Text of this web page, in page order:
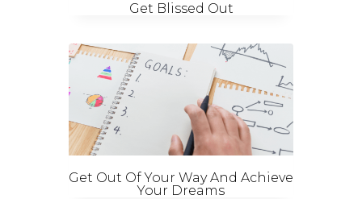
Get Blissed Out
Get Out Of Your Way And Achieve
Your Dreams